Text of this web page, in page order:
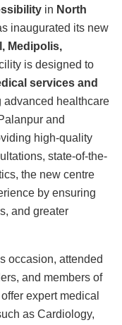
in North
inaugurated its new
Medipolis,
is designed to
services and
advanced healthcare
and
high-quality
state-of-the-
the new centre
by ensuring
and greater
occasion, attended
and members of
expert medical
as Cardiology,